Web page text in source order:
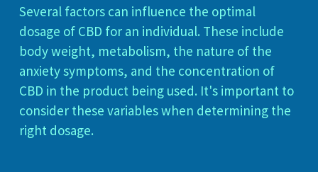
Several factors can influence the optimal
dosage of CBD for an individual. These include
body weight, metabolism, the nature of the
anxiety symptoms, and the concentration of
CBD in the product being used. It's important to
consider these variables when determining the
right dosage.